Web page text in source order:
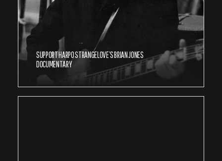
SUPPORT HARPO STRANGELOVE’S BRIAN JONES
DOCUMENTARY